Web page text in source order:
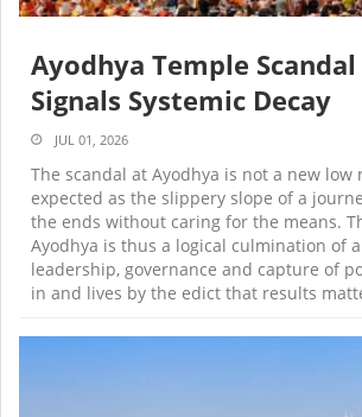
Ayodhya Temple
Signals Systemic Decay
JUL 01, 2026
The scandal at Ayodhya is not a new low
expected as the slippery slope of a
the ends without caring for the means.
Ayodhya is thus a logical culmination of
leadership, governance and capture of
in and lives by the edict that results